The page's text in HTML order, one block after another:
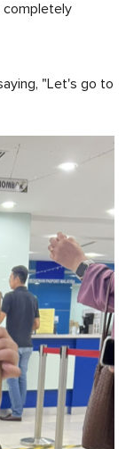
completely
"Let's go to